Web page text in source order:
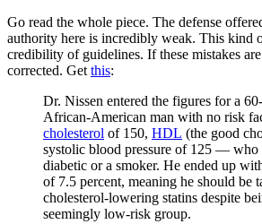
Go read the whole piece. The defense
authority here is incredibly weak. This kind
credibility of guidelines. If these mistakes
corrected. Get this:
Dr. Nissen entered the figures for a
African-American man with no risk
cholesterol of 150, HDL (the good
systolic blood pressure of 125 — who
diabetic or a smoker. He ended up
of 7.5 percent, meaning he should be
cholesterol-lowering statins despite
seemingly low-risk group.